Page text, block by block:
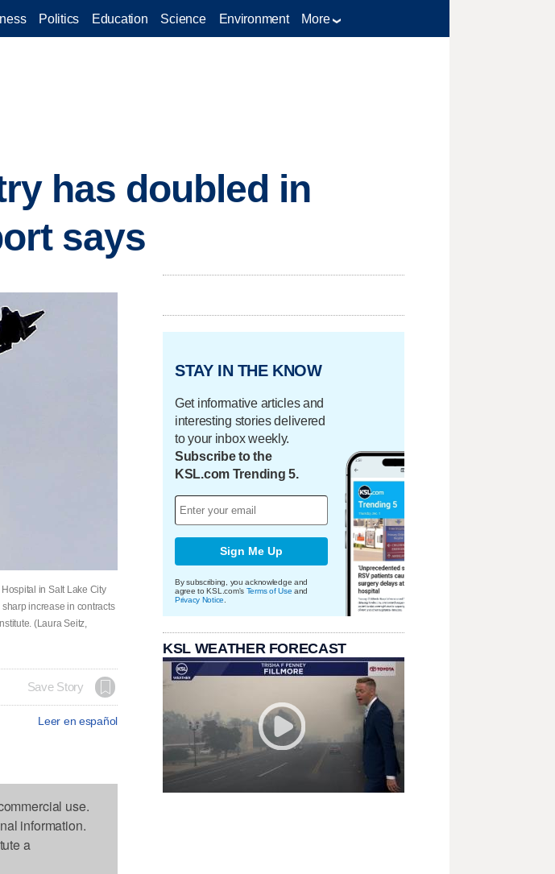
Politics Education Science Environment More
has doubled in
says
in Salt Lake City
increase in contracts
(Laura Seitz,
Save Story
Leer en español
use.
information.
a
STAY IN THE KNOW
Get informative articles and
interesting stories delivered
to your inbox weekly.
Subscribe to the
KSL.com Trending 5.
Sign Me Up
By subscribing, you acknowledge and
agree to KSL.com's Terms of Use and
Privacy Notice
KSL WEATHER FORECAST